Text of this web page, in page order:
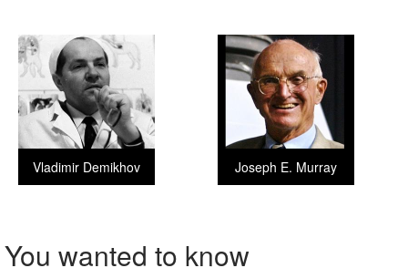
Joseph E. Murray
Vladimir Demikhov
You wanted to know